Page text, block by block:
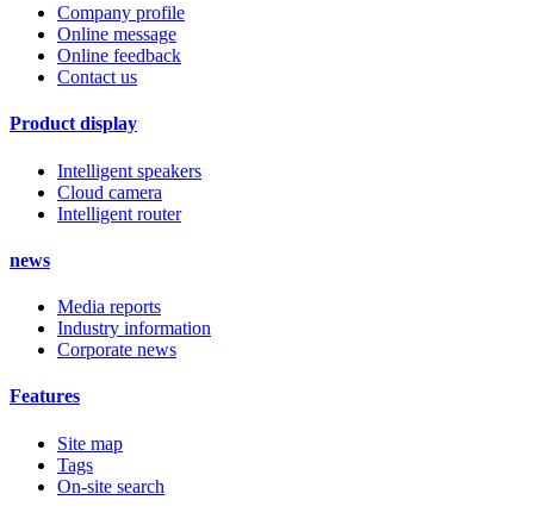
Company profile
Online message
Online feedback
Contact us
Product display
Intelligent speakers
Cloud camera
Intelligent router
news
Media reports
Industry information
Corporate news
Features
Site map
Tags
On-site search